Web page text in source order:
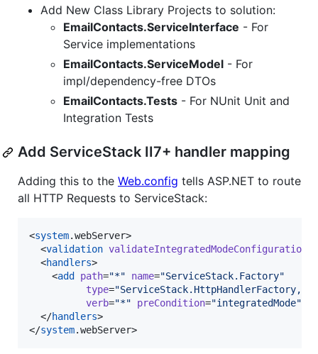
Add New Class Library Projects to solution:
EmailContacts.ServiceInterface - For
Service implementations
EmailContacts.ServiceModel - For
impl/dependency-free DTOs
EmailContacts.Tests - For NUnit Unit and
Integration Tests
Add ServiceStack II7+ handler mapping
Adding this to the Web.config tells ASP.NET to route
all HTTP Requests to ServiceStack:
<system.webServer>
  <
validation validateIntegratedModeConfiguration
  <
handlers>
    <
add path="*" name="ServiceStack.Factory"
type="ServiceStack.HttpHandlerFactory,
verb="*" preCondition="integratedMode"
  </
handlers>
</system.webServer>